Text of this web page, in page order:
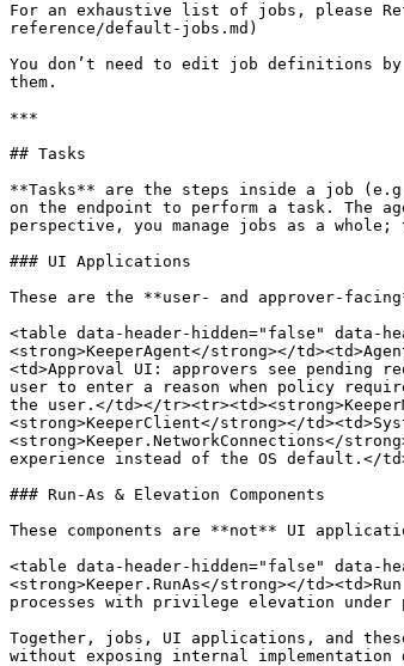
For an exhaustive list of jobs, please
reference/default-jobs.md)
You don’t need to edit job definitions by
them.
***
## Tasks
**Tasks** are the steps inside a job
on the endpoint to perform a task. The
perspective, you manage jobs as a
### UI Applications
These are the **user- and approver-
<table data-header-hidden="false" data-
<strong>KeeperAgent</strong></
<td>Approval UI: approvers see pending
user to enter a reason when policy
the user.</td></
<strong>KeeperClient</strong></
<strong>Keeper.NetworkConnections</
experience instead of the OS default.</
### Run-As & Elevation Components
These components are **not** UI
<table data-header-hidden="false" data-
<strong>Keeper.RunAs</strong></
processes with privilege elevation
Together, jobs, UI applications, and
without exposing internal